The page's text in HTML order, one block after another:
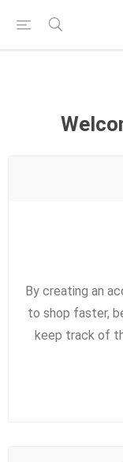
By creating an
to shop faster,
keep track of